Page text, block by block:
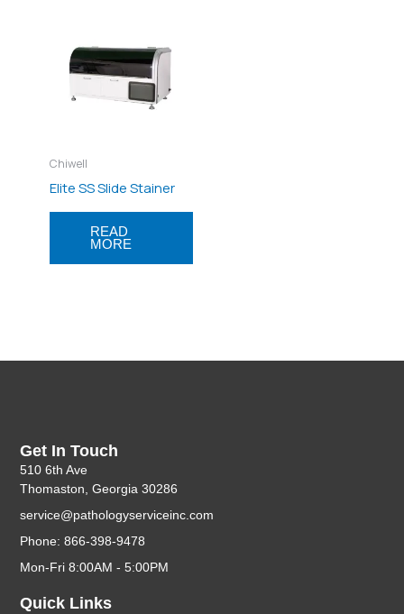
Chiwell
Elite SS Slide Stainer
READ
MORE
Quick Links
Get In Touch
510 6th Ave
Thomaston, Georgia 30286
service@pathologyserviceinc.com
Phone: 866-398-9478
Mon-Fri 8:00AM - 5:00PM